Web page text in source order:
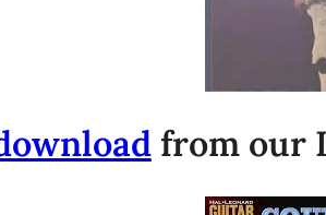
from our